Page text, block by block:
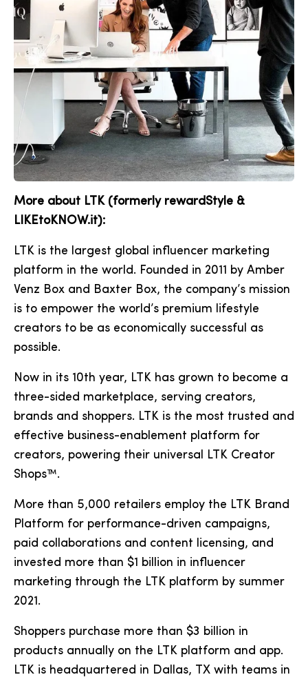
More about LTK (formerly rewardStyle &
LIKEtoKNOW.it):
LTK is the largest global influencer marketing
platform in the world. Founded in 2011 by Amber
Venz Box and Baxter Box, the company’s mission
is to empower the world’s premium lifestyle
creators to be as economically successful as
possible.
Now in its 10th year, LTK has grown to become a
three-sided marketplace, serving creators,
brands and shoppers. LTK is the most trusted and
effective business-enablement platform for
creators, powering their universal LTK Creator
Shops™.
More than 5,000 retailers employ the LTK Brand
Platform for performance-driven campaigns,
paid collaborations and content licensing, and
invested more than $1 billion in influencer
marketing through the LTK platform by summer
2021.
Shoppers purchase more than $3 billion in
products annually on the LTK platform and app.
LTK is headquartered in Dallas, TX with teams in